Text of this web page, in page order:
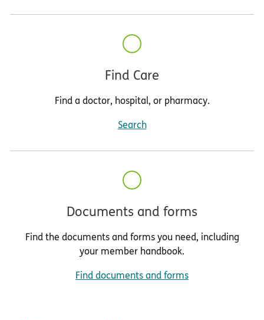
Find Care
Find a doctor, hospital, or pharmacy.
Search
Documents and forms
Find the documents and forms you need, including
your member handbook.
Find documents and forms